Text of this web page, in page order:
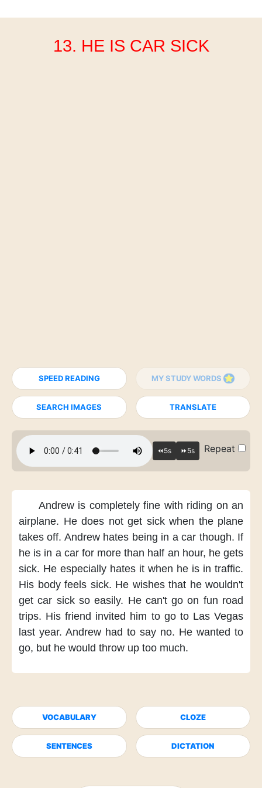
13. HE IS CAR SICK
SPEED READING MY STUDY WORDS
SEARCH IMAGES TRANSLATE
Repeat
Andrew is completely fine with riding on an
airplane. He does not get sick when the plane
takes off. Andrew hates being in a car though. If
he is in a car for more than half an hour, he gets
sick. He especially hates it when he is in traffic.
His body feels sick. He wishes that he wouldn't
get car sick so easily. He can't go on fun road
trips. His friend invited him to go to Las Vegas
last year. Andrew had to say no. He wanted to
go, but he would throw up too much.
VOCABULARY CLOZE
SENTENCES DICTATION